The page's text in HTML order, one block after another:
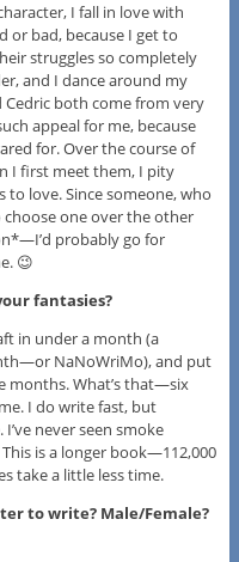
I fall in love with
or bad, because I get to
struggles so completely
and I dance around my
Cedric both come from very
appeal for me, because
for. Over the course of
I first meet them, I pity
love. Since someone, who
one over the other
probably go for
😉
fantasies?
in under a month (a
NaNoWriMo), and put
months. What’s that—six
I do write fast, but
never seen smoke
is a longer book—112,000
take a little less time.
to write? Male/Female?